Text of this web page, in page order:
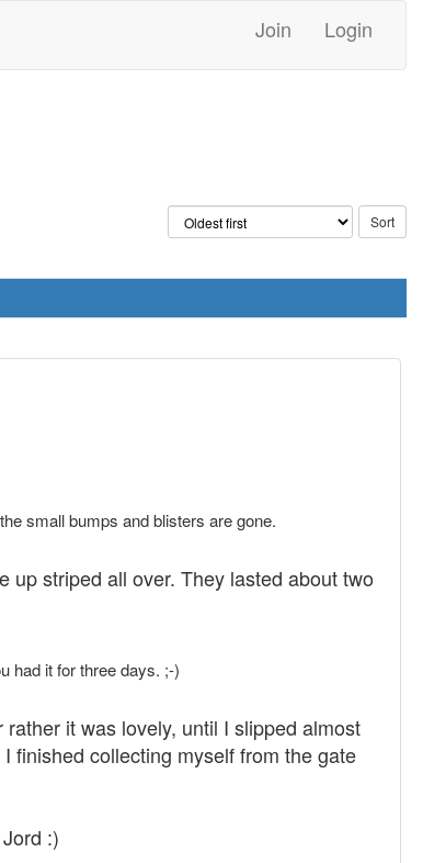
Join Login
small bumps and blisters are gone.
up striped all over. They lasted about two
had it for three days. ;-)
it was lovely, until I slipped almost
finished collecting myself from the gate
:)